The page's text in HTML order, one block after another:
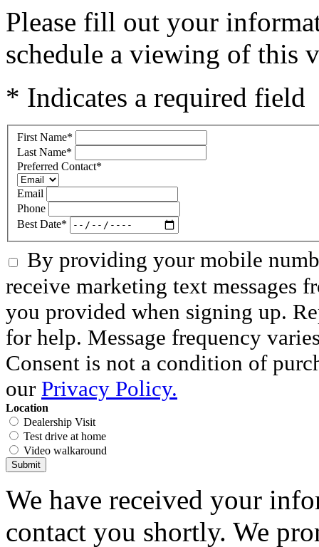
Please fill out your
schedule a viewing of this
* Indicates a required field
First Name*
Last Name*
Preferred Contact*
Email
Phone
Best Date*
By providing your mobile
receive marketing text messages
you provided when signing up.
for help. Message frequency
Consent is not a condition of
our Privacy Policy.
Location
Dealership Visit
Test drive at home
Video walkaround
Submit
We have received your
contact you shortly. We